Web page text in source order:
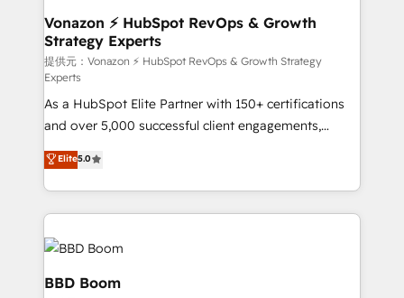
strategies that deliver impactful results. Our mission
is to empower you to unlock HubSpot’s full potential
—faster. Through expert training, unmatched
responsiveness, and ongoing support, we equip
your team to adopt new systems with confidence
and achieve a unified, data-driven approach to
customer engagement.
Vonazon ⚡ HubSpot RevOps & Growth
Strategy Experts
提供元：Vonazon ⚡ HubSpot RevOps & Growth Strategy
Experts
As a HubSpot Elite Partner with 150+ certifications
and over 5,000 successful client engagements,
Vonazon turns marketing complexity into
measurable, scalable growth. From onboarding to
enterprise-grade campaigns, our in-house team
builds scalable strategies that drive long-term
revenue. ⚙️ HubSpot Integration & Optimization •
Seamless CRM, CMS, and automation setup •
Complex platform migrations and data cleanups •
Elite5.0
BBD Boom